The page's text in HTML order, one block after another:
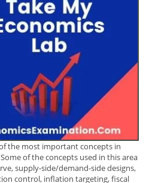
the most important concepts in
of the concepts used in this area
supply-side/demand-side designs,
control, inflation targeting, fiscal